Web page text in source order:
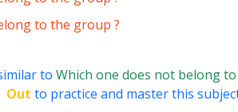
to the group ?
to Which one does not belong
Out to practice and master this